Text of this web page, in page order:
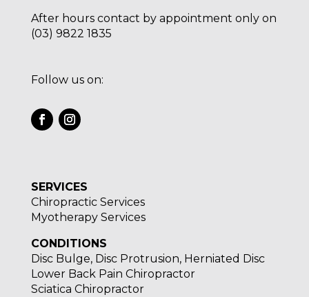
After hours contact by appointment only on
(03) 9822 1835
Follow us on:
SERVICES
Chiropractic Services
Myotherapy Services
CONDITIONS
Disc Bulge, Disc Protrusion, Herniated Disc
Lower Back Pain Chiropractor
Sciatica Chiropractor